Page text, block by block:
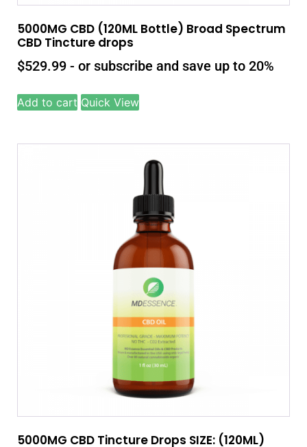
5000MG CBD (120ML Bottle) Broad Spectrum
CBD Tincture drops
$529.99 - or subscribe and save up to 20%
Add to cart Quick View
5000MG CBD Tincture Drops SIZE: (120ML)